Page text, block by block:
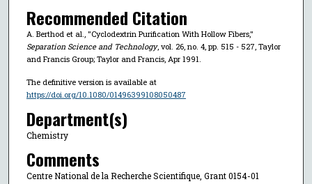
Recommended Citation
A. Berthod et al., "Cyclodextrin Purification With Hollow Fibers,"
Separation Science and Technology, vol. 26, no. 4, pp. 515 - 527, Taylor
and Francis Group; Taylor and Francis, Apr 1991.
The definitive version is available at
https://doi.org/10.1080/01496399108050487
Department(s)
Chemistry
Comments
Centre National de la Recherche Scientifique, Grant 0154-01